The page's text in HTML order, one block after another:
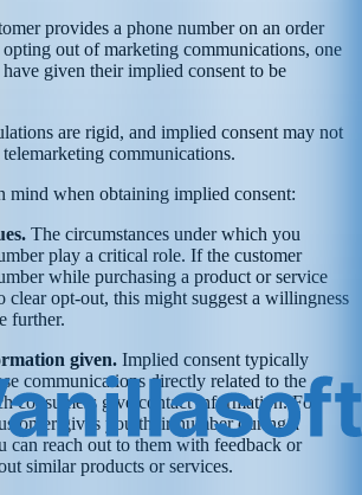
provides a phone number on an order
out of marketing communications, one
given their implied consent to be
are rigid, and implied consent may not
communications.
mind when obtaining implied consent:
The circumstances under which you
play a critical role. If the customer
while purchasing a product or service
clear opt-out, this might suggest a willingness
further.
given. Implied consent typically
communications directly related to the
consumers give contact information. For
gives you their number during a
can reach out to them with feedback or
similar products or services.